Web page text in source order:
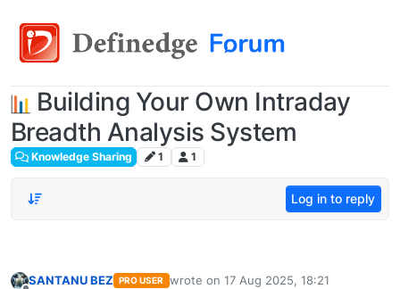
Building Your Own Intraday
Breadth Analysis System
Knowledge Sharing 1 1
Log in to reply
SANTANU BEZ PRO USER wrote on 17 Aug 2025, 18:21